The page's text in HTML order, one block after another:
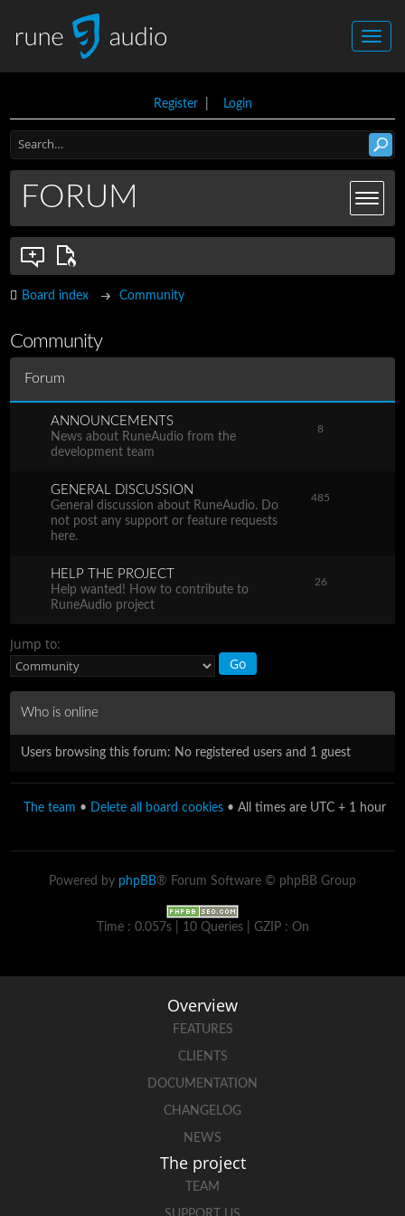
Register| Login
FORUM
Board index Community
Community
Forum
ANNOUNCEMENTS
News about RuneAudio from the
development team
8
GENERAL DISCUSSION
General discussion about RuneAudio. Do
not post any support or feature requests
here.
485
HELP THE PROJECT
Help wanted! How to contribute to
RuneAudio project
26
Jump to:
Who is online
Users browsing this forum: No registered users and 1 guest
The team • Delete all board cookies • All times are UTC + 1 hour
Powered by phpBB® Forum Software © phpBB Group
Time : 0.057s | 10 Queries | GZIP : On
Overview
FEATURES
CLIENTS
DOCUMENTATION
CHANGELOG
NEWS
The project
TEAM